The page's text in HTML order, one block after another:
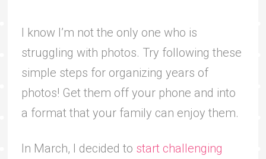
I know I’m not the only one who is
struggling with photos. Try following these
simple steps for organizing years of
photos! Get them off your phone and into
a format that your family can enjoy them.
In March, I decided to start challenging